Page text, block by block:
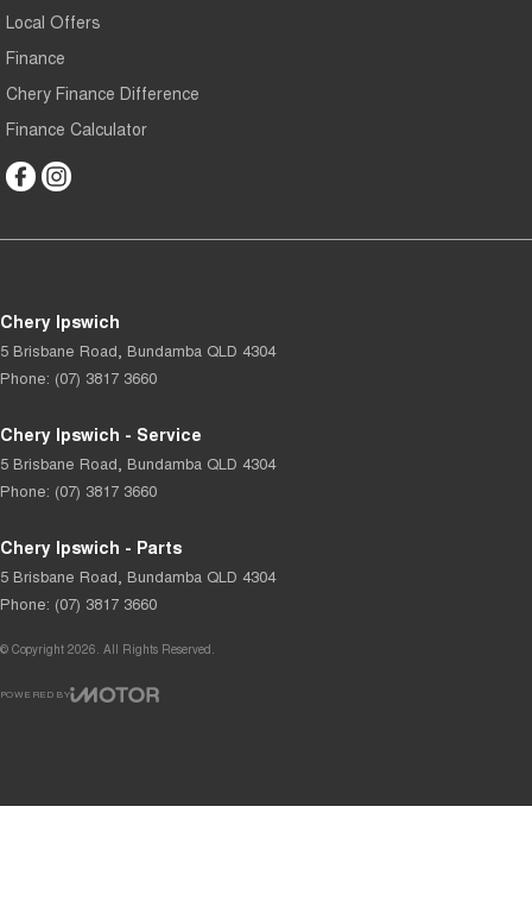
Local Offers
Finance
Chery Finance Difference
Finance Calculator
Chery Ipswich
5 Brisbane Road, Bundamba QLD 4304
Phone: (07) 3817 3660
Chery Ipswich - Service
5 Brisbane Road, Bundamba QLD 4304
Phone: (07) 3817 3660
Chery Ipswich - Parts
5 Brisbane Road, Bundamba QLD 4304
Phone: (07) 3817 3660
© Copyright 2026. All Rights Reserved.
POWERED BY